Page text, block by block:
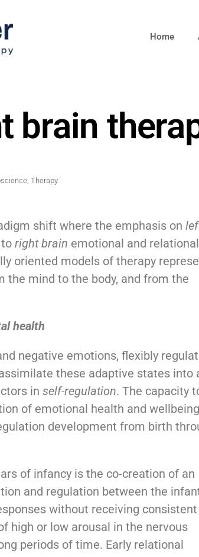
Home
brain
, Therapy
shift where the emphasis on
right brain emotional and relational
oriented models of therapy
the mind to the body, and from the
health
negative emotions, flexibly
these adaptive states into
in self-regulation. The capacity
of emotional health and
development from birth
of infancy is the co-creation of an
and regulation between the
without receiving consistent
high or low arousal in the nervous
periods of time. Early relational